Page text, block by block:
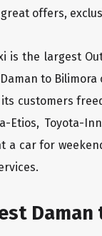
offers,
is the largest
to Bilimora
its customers
Etios, Toyota-
a car for